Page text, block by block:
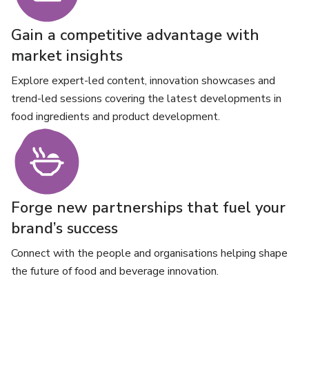
Gain a competitive advantage with
market insights
Explore expert-led content, innovation showcases and
trend-led sessions covering the latest developments in
food ingredients and product development.
Forge new partnerships that fuel your
brand’s success
Connect with the people and organisations helping shape
the future of food and beverage innovation.